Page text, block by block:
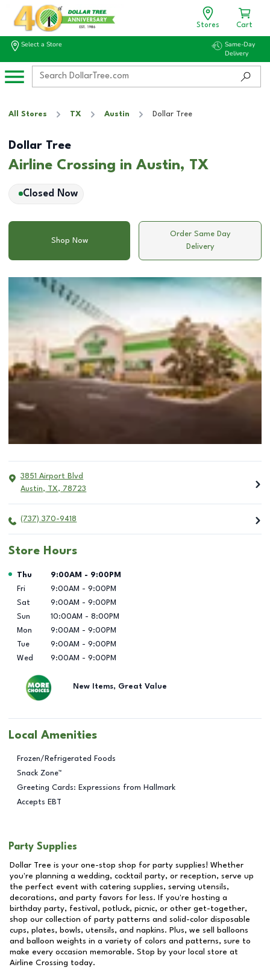
Stores Cart
Select a Store
Same-Day
Delivery
All Stores TX Austin Dollar Tree
Dollar Tree
Airline Crossing in Austin, TX
Closed Now
Shop Now
Order Same Day
Delivery
3851 Airport Blvd
Austin, TX, 78723
(737) 370-9418
Store Hours
Day of the Week Hours
Thu 9:00AM - 9:00PM
Fri
9:00AM - 9:00PM
Sat
9:00AM - 9:00PM
Sun
10:00AM - 8:00PM
Mon
9:00AM - 9:00PM
Tue
9:00AM - 9:00PM
Wed
9:00AM - 9:00PM
New Items, Great Value
Local Amenities
Frozen/Refrigerated Foods
Snack Zone™
Greeting Cards: Expressions from Hallmark
Accepts EBT
Party Supplies
Dollar Tree is your one-stop shop for party supplies! Whether
you're planning a wedding, cocktail party, or reception, serve up
the perfect event with catering supplies, serving utensils,
decorations, and party favors for less. If you're hosting a
birthday party, festival, potluck, picnic, or other get-together,
shop our collection of party patterns and solid-color disposable
cups, plates, bowls, utensils, and napkins. Plus, we sell balloons
and balloon weights in a variety of colors and patterns, sure to
make every occasion memorable. Stop by your local store at
Airline Crossing today.